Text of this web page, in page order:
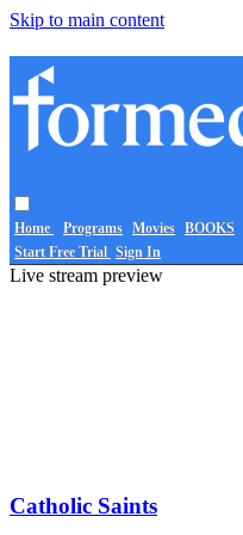
Skip to main content
Home Programs Movies BOOKS
Start Free Trial Sign In
Live stream preview
Catholic Saints